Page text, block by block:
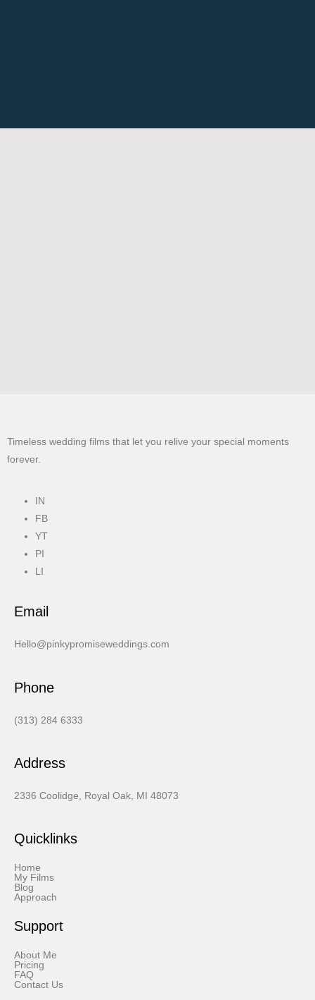
Timeless wedding films that let you relive your special moments
forever.
IN
FB
YT
PI
LI
Email
Hello@pinkypromiseweddings.com
Phone
(313) 284 6333
Address
2336 Coolidge, Royal Oak, MI 48073
Quicklinks
Home
My Films
Blog
Approach
Support
About Me
Pricing
FAQ
Contact Us